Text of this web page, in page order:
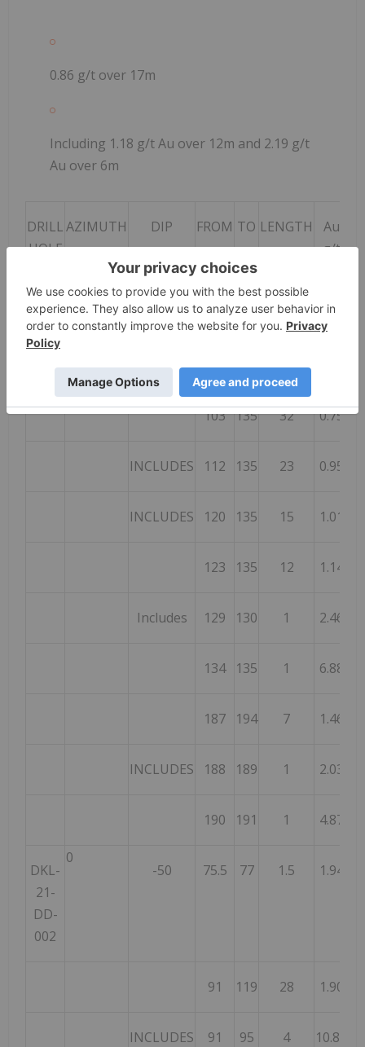
0.86 g/t over 17m
Including 1.18 g/t Au over 12m and 2.19 g/t
Au over 6m
DRILL
HOLE
AZIMUTH DIP FROM TO LENGTH
Au
g/t
DKL-
21-
DD-
001
0
-60 80 81 1
103 135 32 0.75
INCLUDES 112 135 23 0.95
INCLUDES 120 135 15 1.01
123 135 12 1.14
Includes 129 130 1 2.46
134 135 1 6.88
187 194 7 1.46
INCLUDES 188 189 1 2.03
190 191 1 4.87
DKL-
21-
DD-
002
0
-50 75.5 77 1.5 1.94
91 119 28 1.90
INCLUDES 91 95 4 10.87